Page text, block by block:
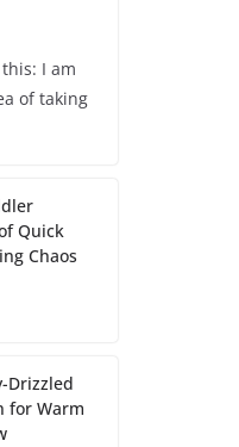
I am
of taking
Quick
Chaos
Drizzled
for Warm